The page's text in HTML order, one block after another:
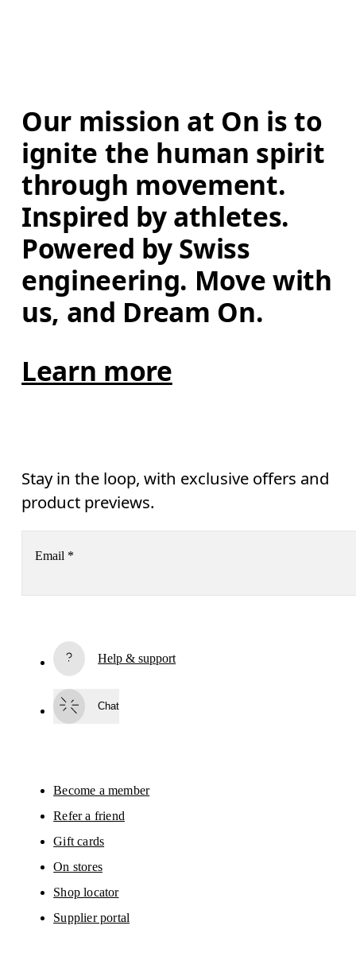
Our mission at On is to
ignite the human spirit
through movement.
Inspired by athletes.
Powered by Swiss
engineering. Move with
us, and Dream On.
Learn more
Stay in the loop, with exclusive offers and
product previews.
Email *
By continuing, you accept our privacy policy. Your personal data will be
Please visit the
On Group Privacy Notice
Help & support
Chat
Become a member
Refer a friend
Gift cards
On stores
Shop locator
Supplier portal